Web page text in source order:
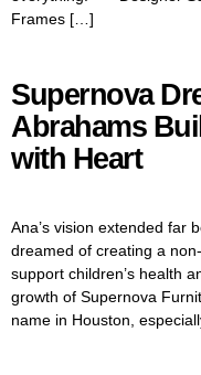
Frames […]
Supernova
Abrahams
with Heart
Ana’s vision extended far
dreamed of creating a
support children’s health
growth of Supernova
name in Houston,